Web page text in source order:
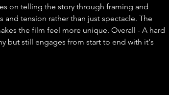
on telling the story through framing and
tension rather than just spectacle. The
the film feel more unique. Overall - A hard
but still engages from start to end with it's